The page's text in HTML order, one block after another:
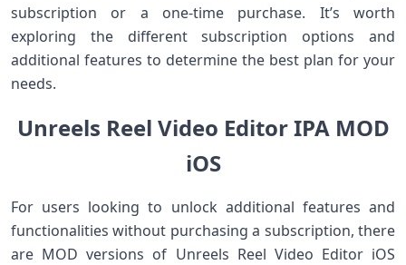
subscription or a one-time purchase. It’s worth
exploring the different subscription options and
additional features to determine the best plan for your
needs.
Unreels Reel Video Editor IPA MOD
iOS
For users looking to unlock additional features and
functionalities without purchasing a subscription, there
are MOD versions of Unreels Reel Video Editor iOS